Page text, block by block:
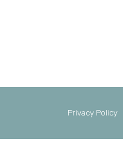
Privacy Policy